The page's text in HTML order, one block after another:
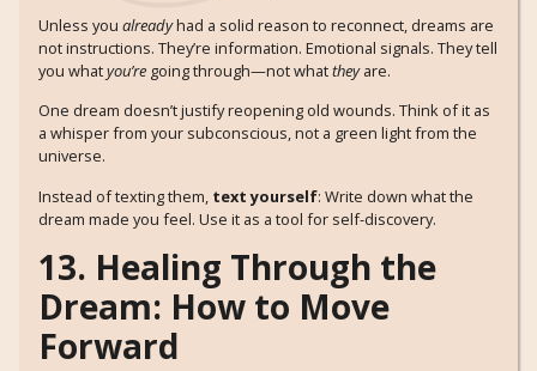
Unless you alreadyhad a solid reason to reconnect, dreams are
not instructions. They’re information. Emotional signals. They tell
you whatyou’re going through—not whattheyare.
One dream doesn’t justify reopening old wounds. Think of it as
a whisper from your subconscious, not a green light from the
universe.
Instead of texting them, text yourself: Write down what the
dream made you feel. Use it as a tool for self-discovery.
13. Healing Through the
Dream: How to Move
Forward